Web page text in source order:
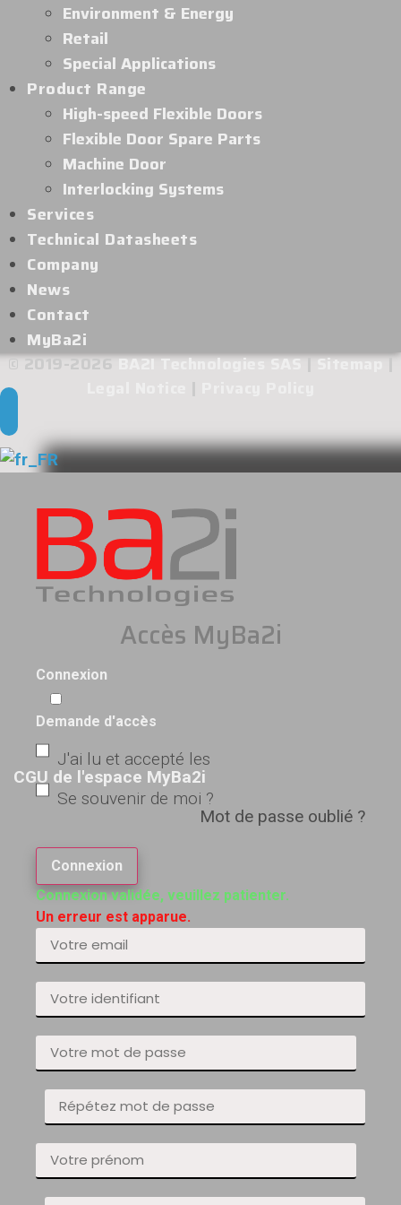
Environment & Energy
Retail
Special Applications
Product Range
High-speed Flexible Doors
Flexible Door Spare Parts
Machine Door
Interlocking Systems
Services
Technical Datasheets
Company
News
Contact
MyBa2i
© 2019-2026BA2I Technologies SAS|Sitemap|
Accès MyBa2i
Connexion
Demande d'accès
J'ai lu et accepté les
CGU de l'espace MyBa2i
Se souvenir de moi ?
Mot de passe oublié ?
Connexion
Connexion validée, veuillez patienter.
Un erreur est apparue.